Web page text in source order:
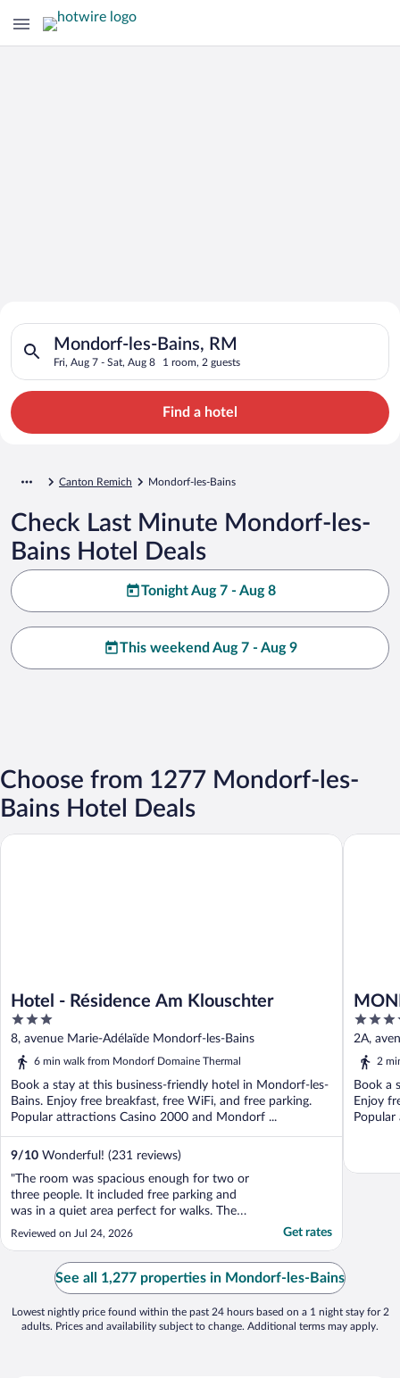
Search for Cheap Deals on
Hotels in Mondorf-les-Bains
Mondorf-les-Bains, RM
Fri, Aug 7 - Sat, Aug 8 1 room, 2 guests
Search for hotels in Mondorf-les-Bains, RM. Check-in on Fri,
Find a hotel
Canton Remich Mondorf-les-Bains
Check Last Minute Mondorf-les-
Bains Hotel Deals
Tonight Aug 7 - Aug 8
This weekend Aug 7 - Aug 9
Choose from 1277 Mondorf-les-
Bains Hotel Deals
Hotel - Résidence Am Klouschter
3
out
of
8, avenue Marie-Adélaïde Mondorf-les-Bains
6 min walk from Mondorf Domaine Thermal
Book a stay at this business-friendly hotel in Mondorf-les-
Bains. Enjoy free breakfast, free WiFi, and free parking.
Popular attractions Casino 2000 and Mondorf ...
9/10 Wonderful! (231 reviews)
"The room was spacious enough for two or
three people. It included free parking and
was in a quiet area perfect for walks. The
breakfast was acceptable, though not
conditioning and only one ventilator."
Reviewed on Jul 24, 2026 Get rates
Hotel - Résidence Am Klouschter
4.5
out
of
2A,
2
Book a
Enjoy
See all 1,277 properties in Mondorf-les-Bains
Lowest nightly price found within the past 24 hours based on a 1 night stay for 2
adults. Prices and availability subject to change. Additional terms may apply.